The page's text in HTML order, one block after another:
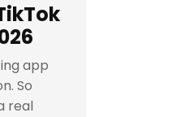
app
So
real